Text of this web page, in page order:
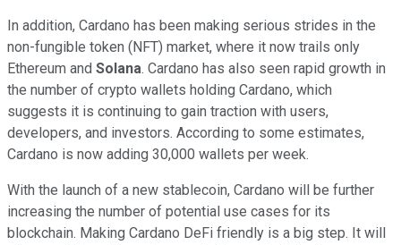
In addition, Cardano has been making serious strides in the
non-fungible token (NFT) market, where it now trails only
Ethereum and Solana. Cardano has also seen rapid growth in
the number of crypto wallets holding Cardano, which
suggests it is continuing to gain traction with users,
developers, and investors. According to some estimates,
Cardano is now adding 30,000 wallets per week.
With the launch of a new stablecoin, Cardano will be further
increasing the number of potential use cases for its
blockchain. Making Cardano DeFi friendly is a big step. It will